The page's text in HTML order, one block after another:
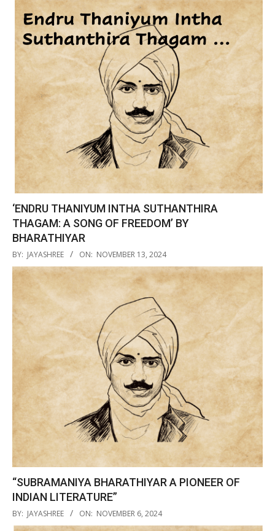
‘ENDRU THANIYUM INTHA SUTHANTHIRA
THAGAM: A SONG OF FREEDOM’ BY
BHARATHIYAR
2024-
11-
13
BY: JAYASHREE ON: NOVEMBER 13, 2024
“SUBRAMANIYA BHARATHIYAR A PIONEER OF
INDIAN LITERATURE”
2024-
11-
BY: JAYASHREE ON: NOVEMBER 6, 2024